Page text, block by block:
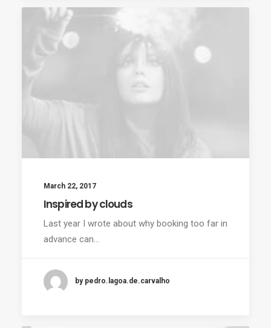
March 22, 2017
Inspired by clouds
Last year I wrote about why booking too far in
advance can…
by pedro.lagoa.de.carvalho